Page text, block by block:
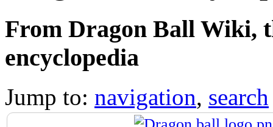
From Dragon Ball Wiki,
encyclopedia
Jump to: navigation, search